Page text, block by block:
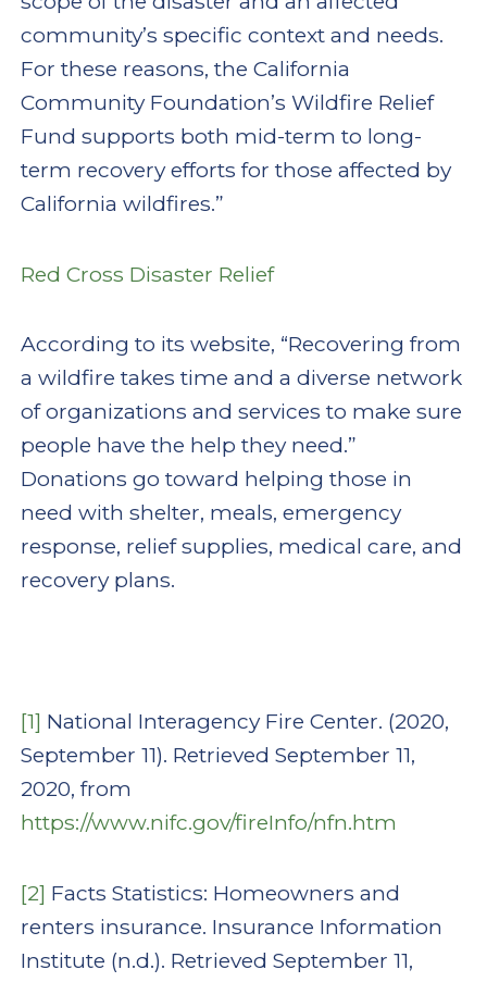
community’s specific context and needs.
For these reasons, the California
Community Foundation’s Wildfire Relief
Fund supports both mid-term to long-
term recovery efforts for those affected by
California wildfires.”
Red Cross Disaster Relief
According to its website, “Recovering from
a wildfire takes time and a diverse network
of organizations and services to make sure
people have the help they need.”
Donations go toward helping those in
need with shelter, meals, emergency
response, relief supplies, medical care, and
recovery plans.
[1] National Interagency Fire Center. (2020,
September 11). Retrieved September 11,
2020, from
https://www.nifc.gov/fireInfo/nfn.htm
[2] Facts Statistics: Homeowners and
renters insurance. Insurance Information
Institute (n.d.). Retrieved September 11,